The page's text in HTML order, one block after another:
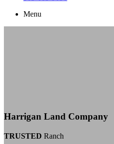
Menu
Harrigan Land Company
TRUSTED Ranch